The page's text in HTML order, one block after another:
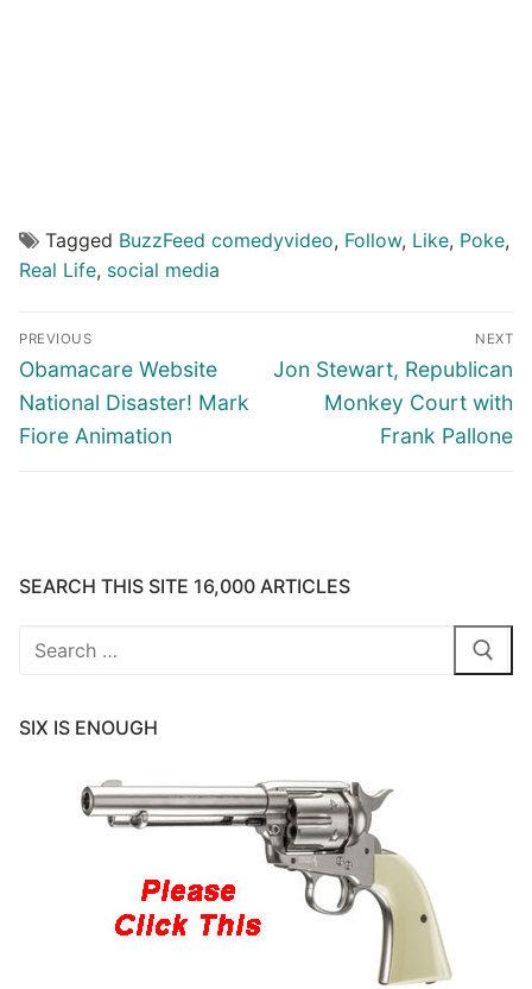
Tagged BuzzFeed comedyvideo, Follow, Like, Poke,
Real Life, social media
Post
navigation
PREVIOUS
Previous
post:
Obamacare Website
National Disaster! Mark
Fiore Animation
NEXT
Next
Jon Stewart, Republican
Monkey Court with
Frank Pallone
SEARCH THIS SITE 16,000 ARTICLES
Search
SIX IS ENOUGH